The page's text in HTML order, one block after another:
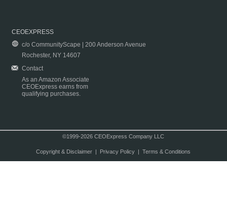
CEOEXPRESS
c/o CommunityScape | 200 Anderson Avenue
Rochester, NY 14607
Contact
As an Amazon Associate
CEOExpress earns from
qualifying purchases.
©1999-2026 CEOExpress Company LLC
Copyright & Disclaimer| Privacy Policy| Terms & Conditions